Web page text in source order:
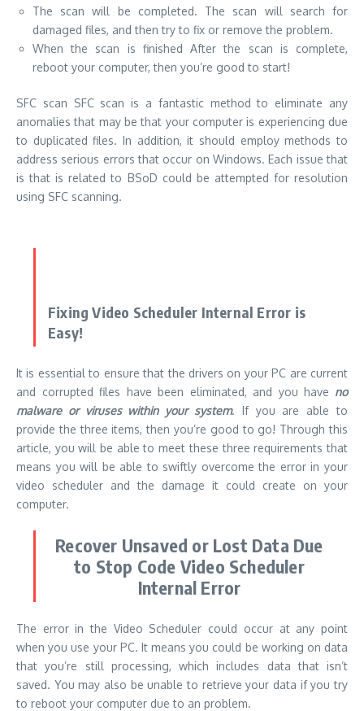
The scan will be completed. The scan will search for
damaged files, and then try to fix or remove the problem.
When the scan is finished After the scan is complete,
reboot your computer, then you’re good to start!
SFC scan SFC scan is a fantastic method to eliminate any
anomalies that may be that your computer is experiencing due
to duplicated files. In addition, it should employ methods to
address serious errors that occur on Windows. Each issue that
is that is related to BSoD could be attempted for resolution
using SFC scanning.
Fixing Video Scheduler Internal Error is
Easy!
It is essential to ensure that the drivers on your PC are current
and corrupted files have been eliminated, and you have no
malware or viruses within your system. If you are able to
provide the three items, then you’re good to go! Through this
article, you will be able to meet these three requirements that
means you will be able to swiftly overcome the error in your
video scheduler and the damage it could create on your
computer.
Recover Unsaved or Lost Data Due
to Stop Code Video Scheduler
Internal Error
The error in the Video Scheduler could occur at any point
when you use your PC. It means you could be working on data
that you’re still processing, which includes data that isn’t
saved. You may also be unable to retrieve your data if you try
to reboot your computer due to an problem.